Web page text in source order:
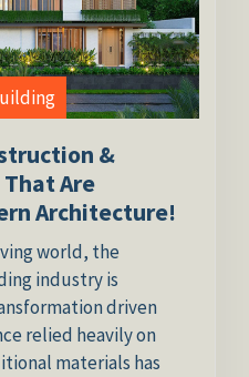
&
Are
Architecture!
world, the
industry is
driven
relied heavily on
materials has